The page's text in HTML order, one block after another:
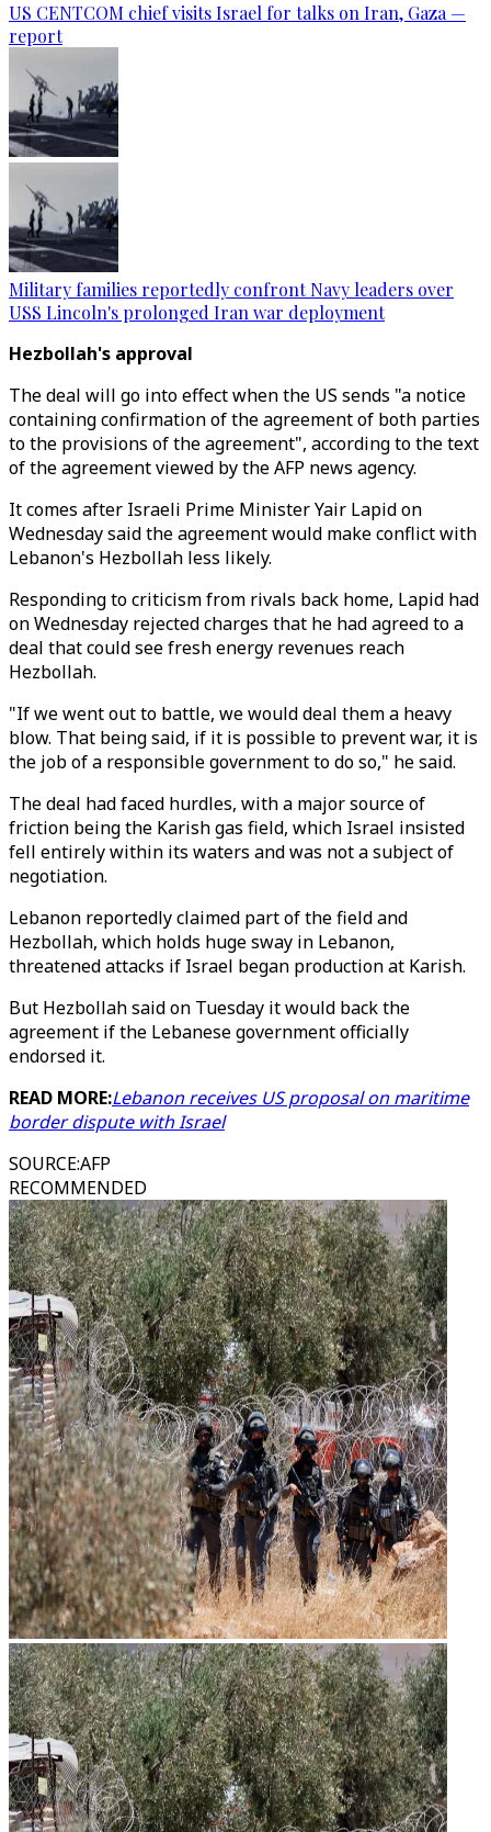
US CENTCOM chief visits Israel for talks on Iran, Gaza —
report
Military families reportedly confront Navy leaders over
USS Lincoln's prolonged Iran war deployment
Hezbollah's approval
The deal will go into effect when the US sends "a notice
containing confirmation of the agreement of both parties
to the provisions of the agreement", according to the text
of the agreement viewed by the AFP news agency.
It comes after Israeli Prime Minister Yair Lapid on
Wednesday said the agreement would make conflict with
Lebanon's Hezbollah less likely.
Responding to criticism from rivals back home, Lapid had
on Wednesday rejected charges that he had agreed to a
deal that could see fresh energy revenues reach
Hezbollah.
"If we went out to battle, we would deal them a heavy
blow. That being said, if it is possible to prevent war, it is
the job of a responsible government to do so," he said.
The deal had faced hurdles, with a major source of
friction being the Karish gas field, which Israel insisted
fell entirely within its waters and was not a subject of
negotiation.
Lebanon reportedly claimed part of the field and
Hezbollah, which holds huge sway in Lebanon,
threatened attacks if Israel began production at Karish.
But Hezbollah said on Tuesday it would back the
agreement if the Lebanese government officially
endorsed it.
READ MORE:Lebanon receives US proposal on maritime
border dispute with Israel
SOURCE:AFP
RECOMMENDED